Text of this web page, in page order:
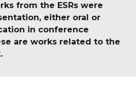
from the ESRs were
either oral or
in conference
are works related to the